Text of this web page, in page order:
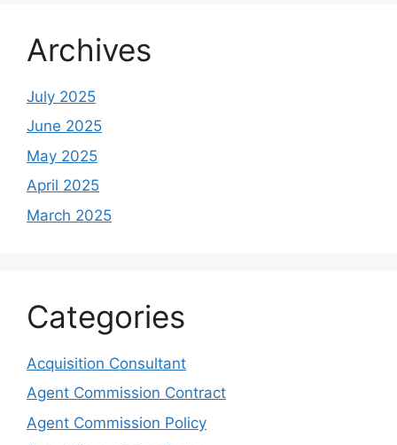
Archives
July 2025
June 2025
May 2025
April 2025
March 2025
Categories
Acquisition Consultant
Agent Commission Contract
Agent Commission Policy